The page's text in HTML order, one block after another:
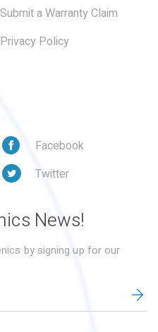
Submit a Warranty Claim
Privacy Policy
Facebook
Twitter
News!
by signing up for our